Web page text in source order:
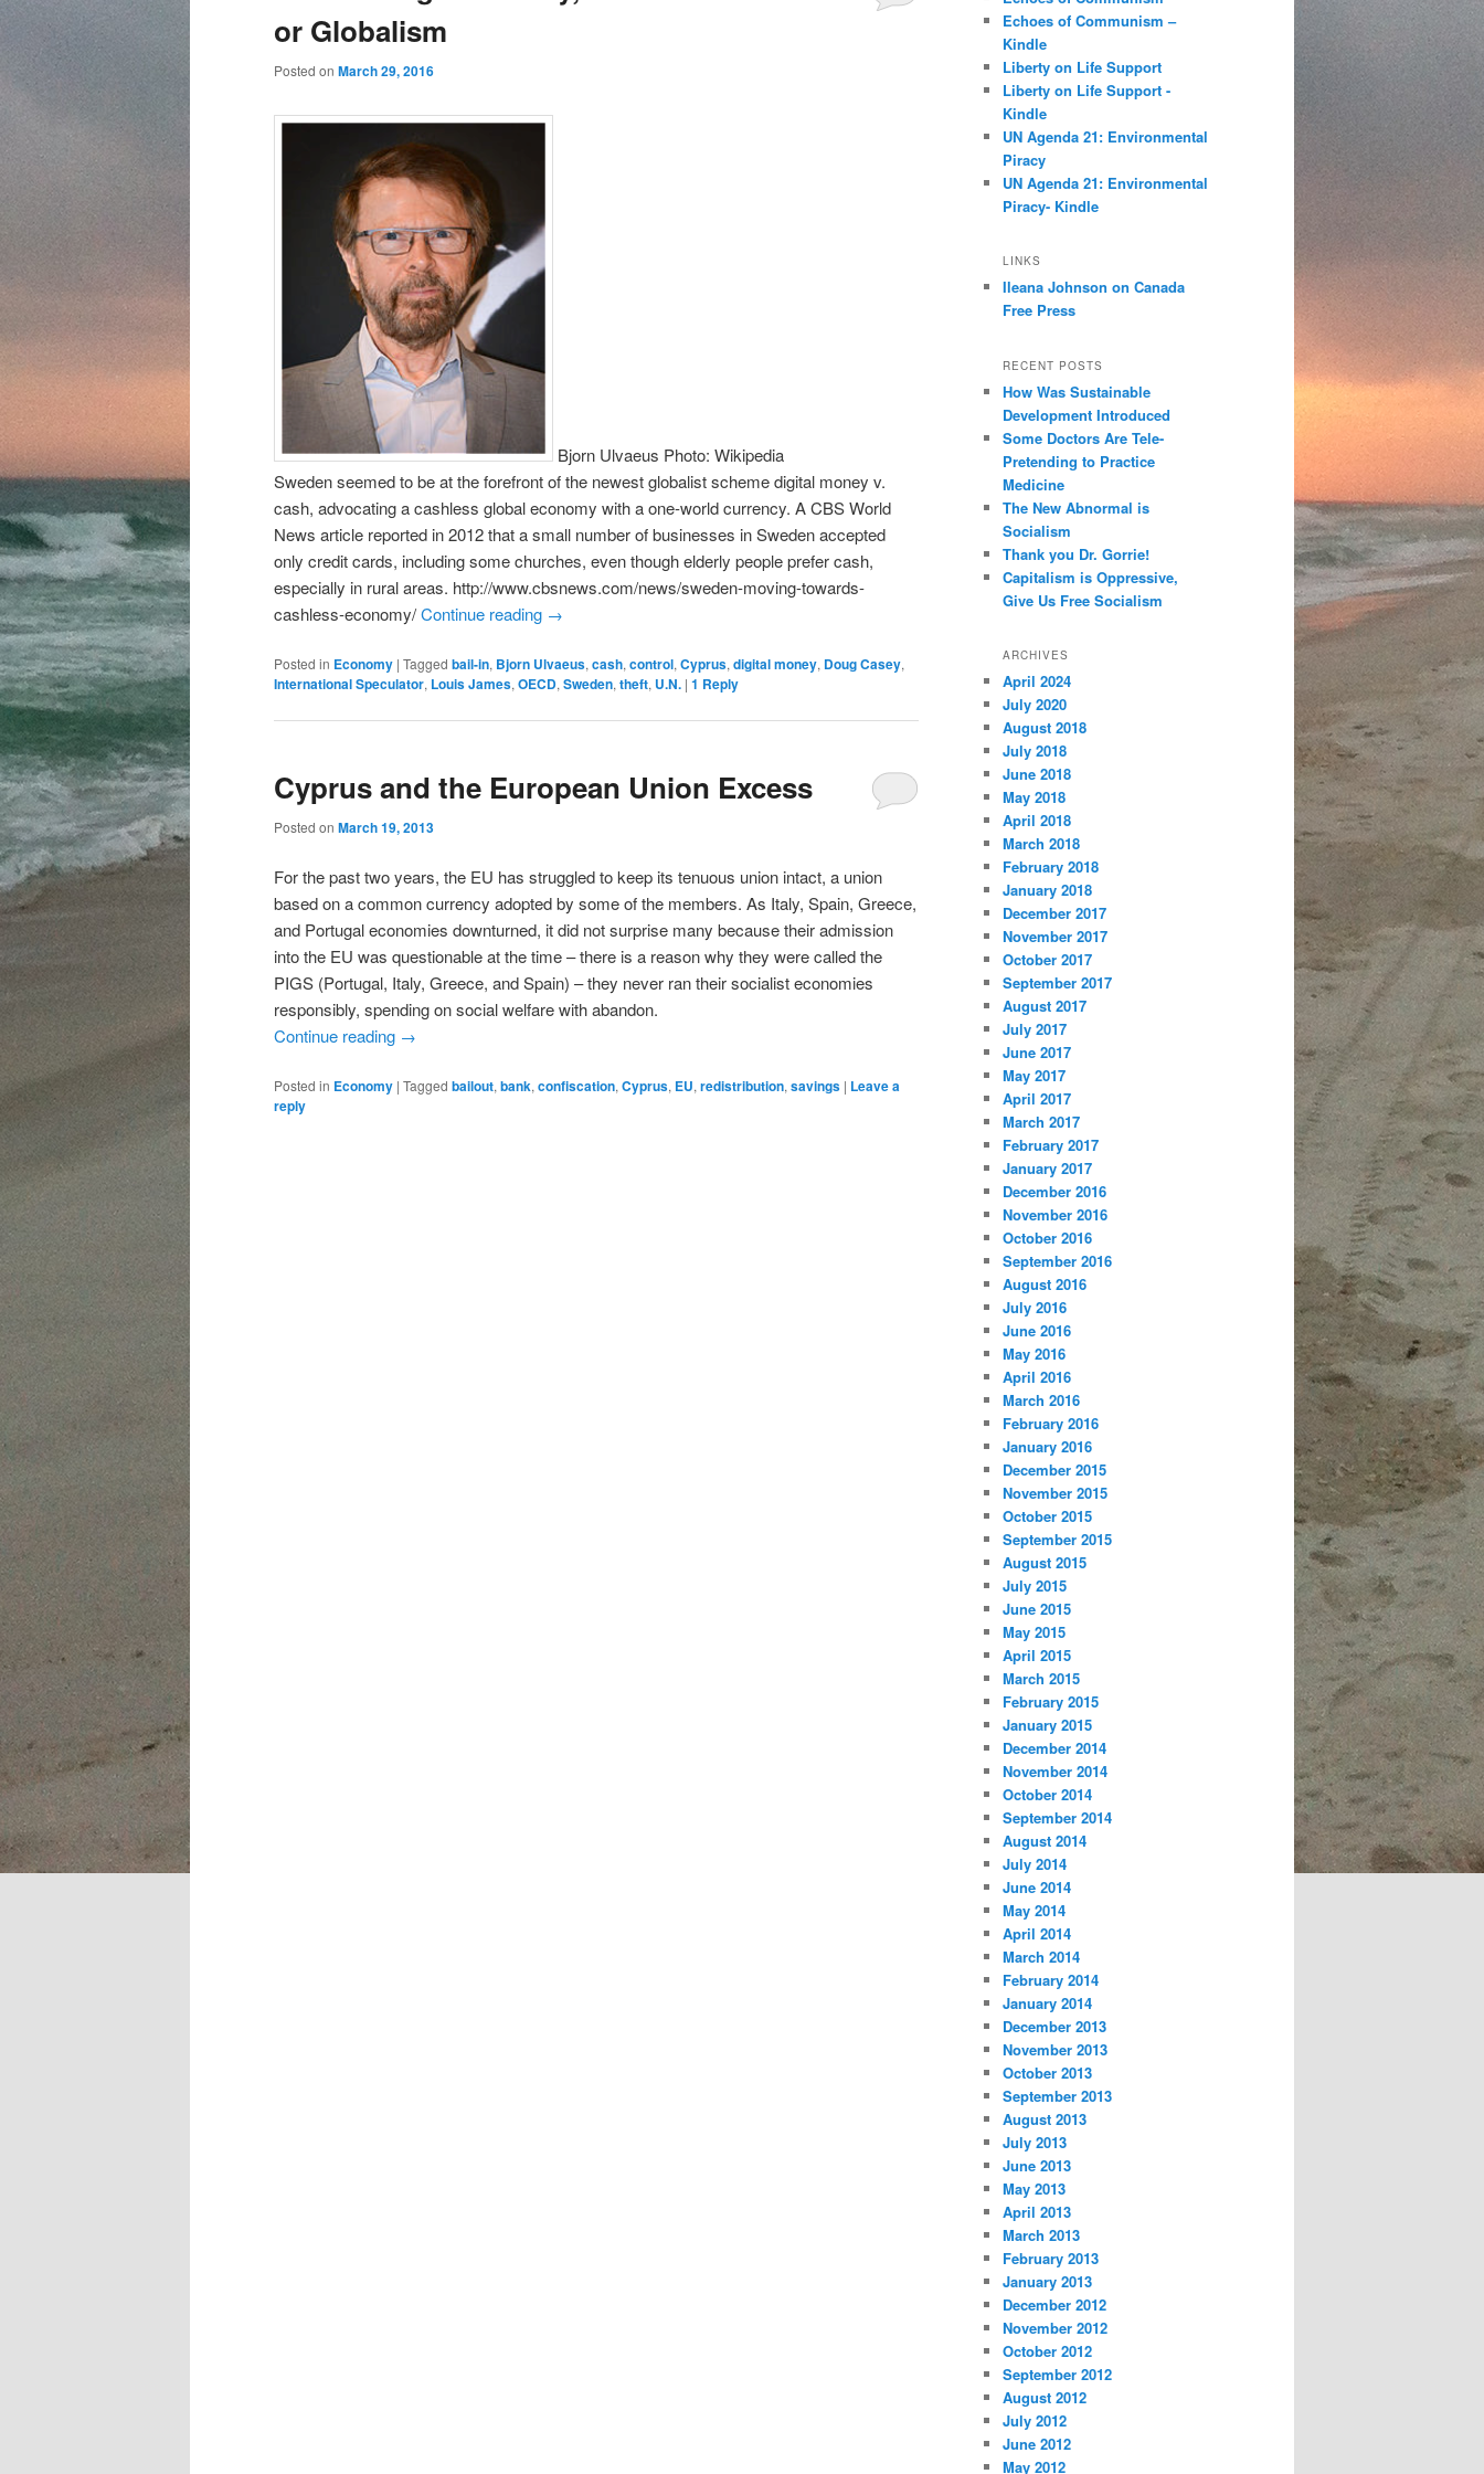
or Globalism
Posted on March 29, 2016
Bjorn Ulvaeus Photo: Wikipedia
Sweden seemed to be at the forefront of the newest globalist scheme digital money v.
cash, advocating a cashless global economy with a one-world currency. A CBS World
News article reported in 2012 that a small number of businesses in Sweden accepted
only credit cards, including some churches, even though elderly people prefer cash,
especially in rural areas. http://www.cbsnews.com/news/sweden-moving-towards-
cashless-economy/Continue reading →
Posted in Economy | Tagged bail-in, Bjorn Ulvaeus, cash, control, Cyprus, digital money, Doug Casey,
International Speculator, Louis James, OECD, Sweden, theft, U.N. | 1 Reply
Cyprus and the European Union Excess
Posted on March 19, 2013
For the past two years, the EU has struggled to keep its tenuous union intact, a union
based on a common currency adopted by some of the members. As Italy, Spain, Greece,
and Portugal economies downturned, it did not surprise many because their admission
into the EU was questionable at the time – there is a reason why they were called the
PIGS (Portugal, Italy, Greece, and Spain) – they never ran their socialist economies
responsibly, spending on social welfare with abandon.
Continue reading →
Posted in Economy | Tagged bailout, bank, confiscation, Cyprus, EU, redistribution, savings | Leave a
reply
h
Echoes of Communism –
Kindle
Liberty on Life Support
Liberty on Life Support -
Kindle
UN Agenda 21: Environmental
Piracy
UN Agenda 21: Environmental
Piracy- Kindle
LINKS
Ileana Johnson on Canada
Free Press
RECENT POSTS
How Was Sustainable
Development Introduced
Some Doctors Are Tele-
Pretending to Practice
Medicine
The New Abnormal is
Socialism
Thank you Dr. Gorrie!
Capitalism is Oppressive,
Give Us Free Socialism
ARCHIVES
April 2024
July 2020
August 2018
July 2018
June 2018
May 2018
April 2018
March 2018
February 2018
January 2018
December 2017
November 2017
October 2017
September 2017
August 2017
July 2017
June 2017
May 2017
April 2017
March 2017
February 2017
January 2017
December 2016
November 2016
October 2016
September 2016
August 2016
July 2016
June 2016
May 2016
April 2016
March 2016
February 2016
January 2016
December 2015
November 2015
October 2015
September 2015
August 2015
July 2015
June 2015
May 2015
April 2015
March 2015
February 2015
January 2015
December 2014
November 2014
October 2014
September 2014
August 2014
July 2014
June 2014
May 2014
April 2014
March 2014
February 2014
January 2014
December 2013
November 2013
October 2013
September 2013
August 2013
July 2013
June 2013
May 2013
April 2013
March 2013
February 2013
January 2013
December 2012
November 2012
October 2012
September 2012
August 2012
July 2012
June 2012
May 2012